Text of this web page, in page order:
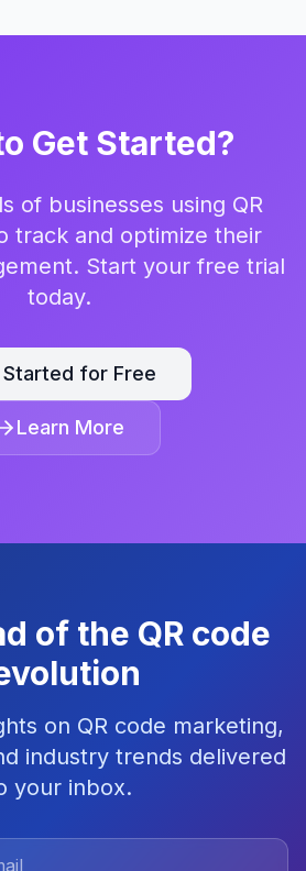
Get Started?
of businesses using QR
track and optimize their
Start your free trial
today.
Started for Free
Learn More
of the QR code
on QR code marketing,
industry trends delivered
your inbox.